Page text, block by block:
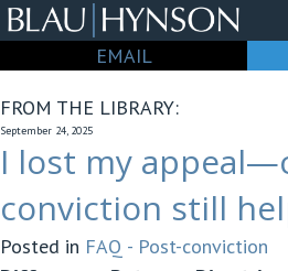
EMAIL
FROM THE LIBRARY:
September 24, 2025
I lost my
conviction still
Posted in FAQ - Post-conviction